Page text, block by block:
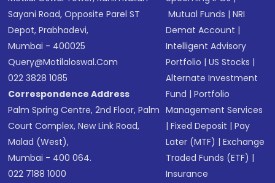
Sayani Road, Opposite Parel ST
Depot, Prabhadevi,
Mumbai - 400025
Query@motilaloswal.com
022 3828 1085
Correspondence Address
Palm Spring Centre, 2nd Floor, Palm
Court Complex, New Link Road,
Malad (West),
Mumbai - 400 064.
022 7188 1000
Mutual Funds |NRI
Demat Account |
Intelligent Advisory
Portfolio |US Stocks |
Alternate Investment
Fund |Portfolio
Management Services
|Fixed Deposit |Pay
Later (MTF) |Exchange
Traded Funds (ETF) |
Insurance